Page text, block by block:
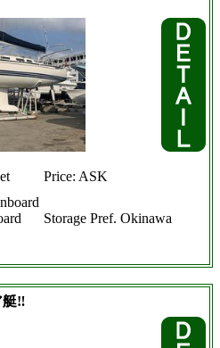
Price: ASK
Storage Pref. Okinawa
‼